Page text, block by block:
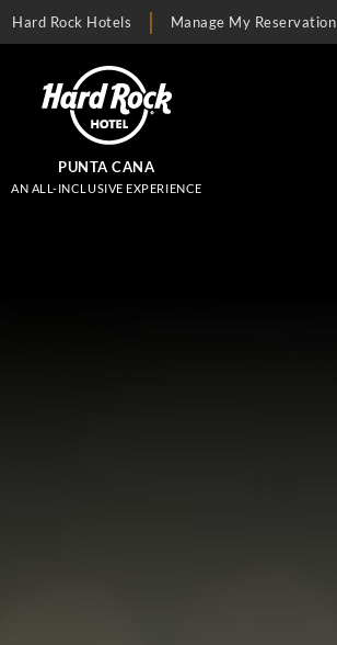
Hard Rock Hotels Manage My Reservation
PUNTA CANA
AN ALL-INCLUSIVE EXPERIENCE